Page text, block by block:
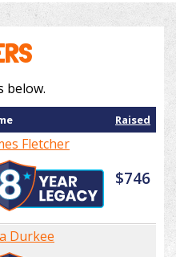
below.
Raised
Fletcher
$746
Durkee